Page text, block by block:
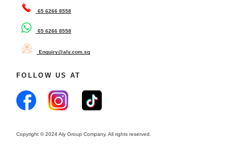
65 6266 8558
65 6266 8558
Enquiry@aly.com.sg
FOLLOW US AT
Copyright © 2024 Aly Group Company. All rights reserved.